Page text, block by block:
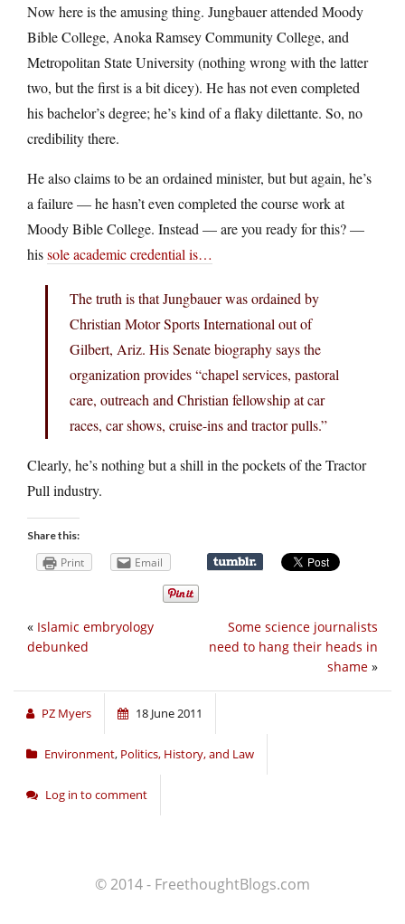
Now here is the amusing thing. Jungbauer attended Moody
Bible College, Anoka Ramsey Community College, and
Metropolitan State University (nothing wrong with the latter
two, but the first is a bit dicey). He has not even completed
his bachelor’s degree; he’s kind of a flaky dilettante. So, no
credibility there.
He also claims to be an ordained minister, but but again, he’s
a failure — he hasn’t even completed the course work at
Moody Bible College. Instead — are you ready for this? —
hissole academic credential is…
The truth is that Jungbauer was ordained by
Christian Motor Sports International out of
Gilbert, Ariz. His Senate biography says the
organization provides “chapel services, pastoral
care, outreach and Christian fellowship at car
races, car shows, cruise-ins and tractor pulls.”
Clearly, he’s nothing but a shill in the pockets of the Tractor
Pull industry.
Share this:
Print Email
Some science journalists
need to hang their heads in
shame »
« Islamic embryology
debunked
PZ Myers 18 June 2011
Environment, Politics, History, and Law
Log in to comment
© 2014 - FreethoughtBlogs.com